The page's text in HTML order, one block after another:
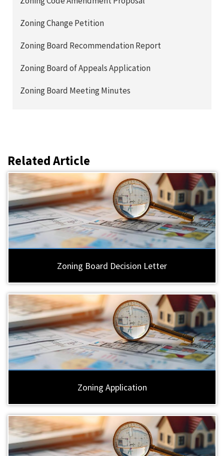
Zoning Change Petition
Zoning Board Recommendation Report
Zoning Board of Appeals Application
Zoning Board Meeting Minutes
Related Article
Zoning Board Decision Letter
Zoning Application